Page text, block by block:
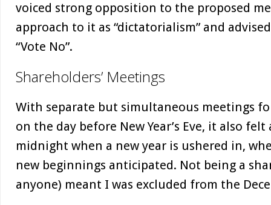
voiced strong opposition to the proposed
approach to it as “dictatorialism” and
“Vote No”.
Shareholders’ Meetings
With separate but simultaneous meetings
on the day before New Year’s Eve, it also
midnight when a new year is ushered in,
new beginnings anticipated. Not being a
anyone) meant I was excluded from the